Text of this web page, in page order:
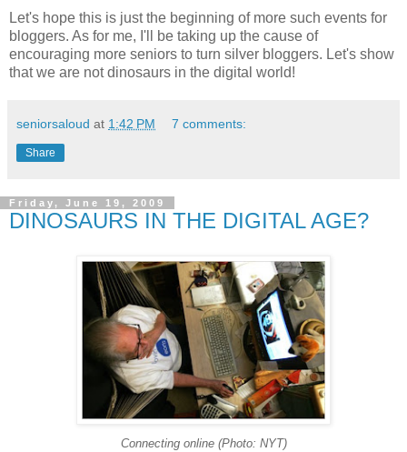
Let's hope this is just the beginning of more such events for
bloggers. As for me, I'll be taking up the cause of
encouraging more seniors to turn silver bloggers. Let's show
that we are not dinosaurs in the digital world!
seniorsaloud at 1:42 PM 7 comments:
Share
Friday, June 19, 2009
DINOSAURS IN THE DIGITAL AGE?
Connecting online (Photo: NYT)